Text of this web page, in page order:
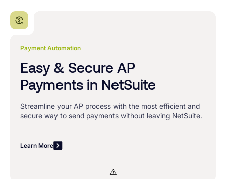
Payment Automation
Easy & Secure AP
Payments in NetSuite
Streamline your AP process with the most efficient and
secure way to send payments without leaving NetSuite.
Learn More